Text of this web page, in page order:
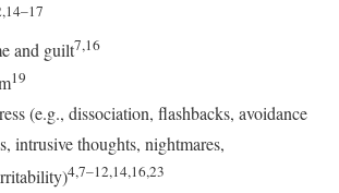
and guilt7,16
19
(e.g., dissociation, flashbacks, avoidance
intrusive thoughts, nightmares,
4,7–12,14,16,23